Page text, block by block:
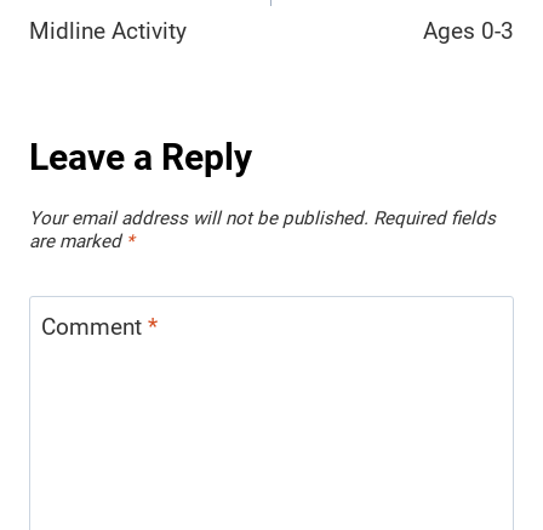
Midline Activity
Ages 0-3
Leave a Reply
Your email address will not be published. Required fields
are marked *
Comment *